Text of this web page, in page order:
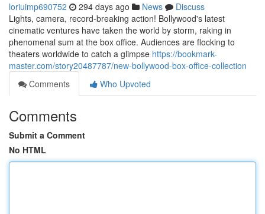
loriuimp690752 294 days ago News
Discuss
Lights, camera, record-breaking action! Bollywood's latest
cinematic ventures have taken the world by storm, raking in
phenomenal sum at the box office. Audiences are flocking to
theaters worldwide to catch a glimpse https://bookmark-
master.com/story20487787/new-bollywood-box-office-collection
Comments
Who Upvoted
Comments
Submit a Comment
No HTML